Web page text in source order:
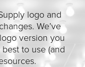
logo and
We’ve
version you
to use (and